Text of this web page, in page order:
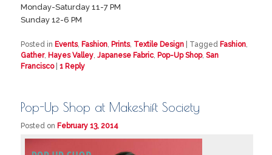
Monday-Saturday 11-7 PM
Sunday 12-6 PM
Posted in Events, Fashion, Prints, Textile Design Tagged Fashion,
Gather, Hayes Valley,Japanese Fabric, Pop-Up Shop,San
Francisco
|1 Reply
Pop-Up Shop at Makeshift Society
Posted on February 13, 2014